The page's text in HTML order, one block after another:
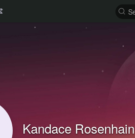
Kandace Rosenhain